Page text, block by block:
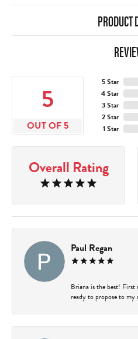
PRODUCT
5
OUT OF 5
5 Star
4 Star
3 Star
2 Star
1 Star
Overall Rating
Paul Regan
Briana is the best!
ready to propose to my